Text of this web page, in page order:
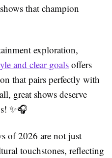
that champion
exploration,
and clear goals offers
that pairs perfectly with
great shows deserve
✨🎧
of 2026 are not just
touchstones, reflecting